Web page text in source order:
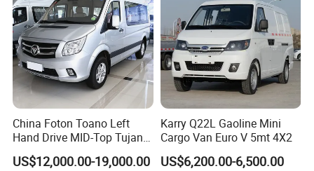
China Foton Toano Left
Hand Drive MID-Top Tujano
Mini Bus Cargo Van Price
US$12,000.00-19,000.00
Karry Q22L Gaoline Mini
Cargo Van Euro V 5mt 4X2
US$6,200.00-6,500.00